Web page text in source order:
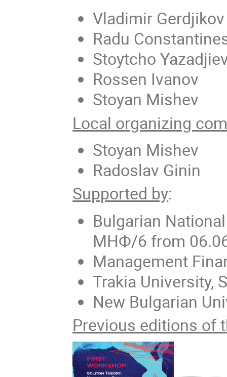
Vladimir Gerdjikov
Radu
Stoytcho
Rossen Ivanov
Stoyan Mishev
Local organizing
Stoyan Mishev
Radoslav Ginin
Supported by:
Bulgarian
МНФ/6 from
Management
Trakia University,
New Bulgarian
Previous editions of